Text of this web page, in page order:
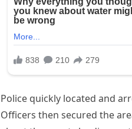
Police quickly located and
Officers then secured the